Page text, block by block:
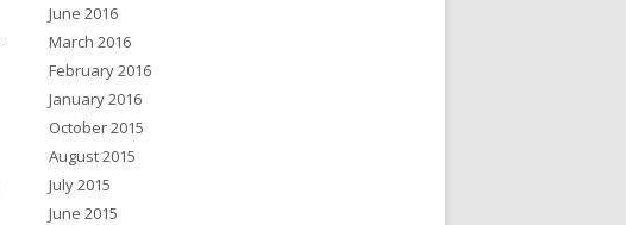
June 2016
March 2016
February 2016
January 2016
October 2015
August 2015
July 2015
June 2015